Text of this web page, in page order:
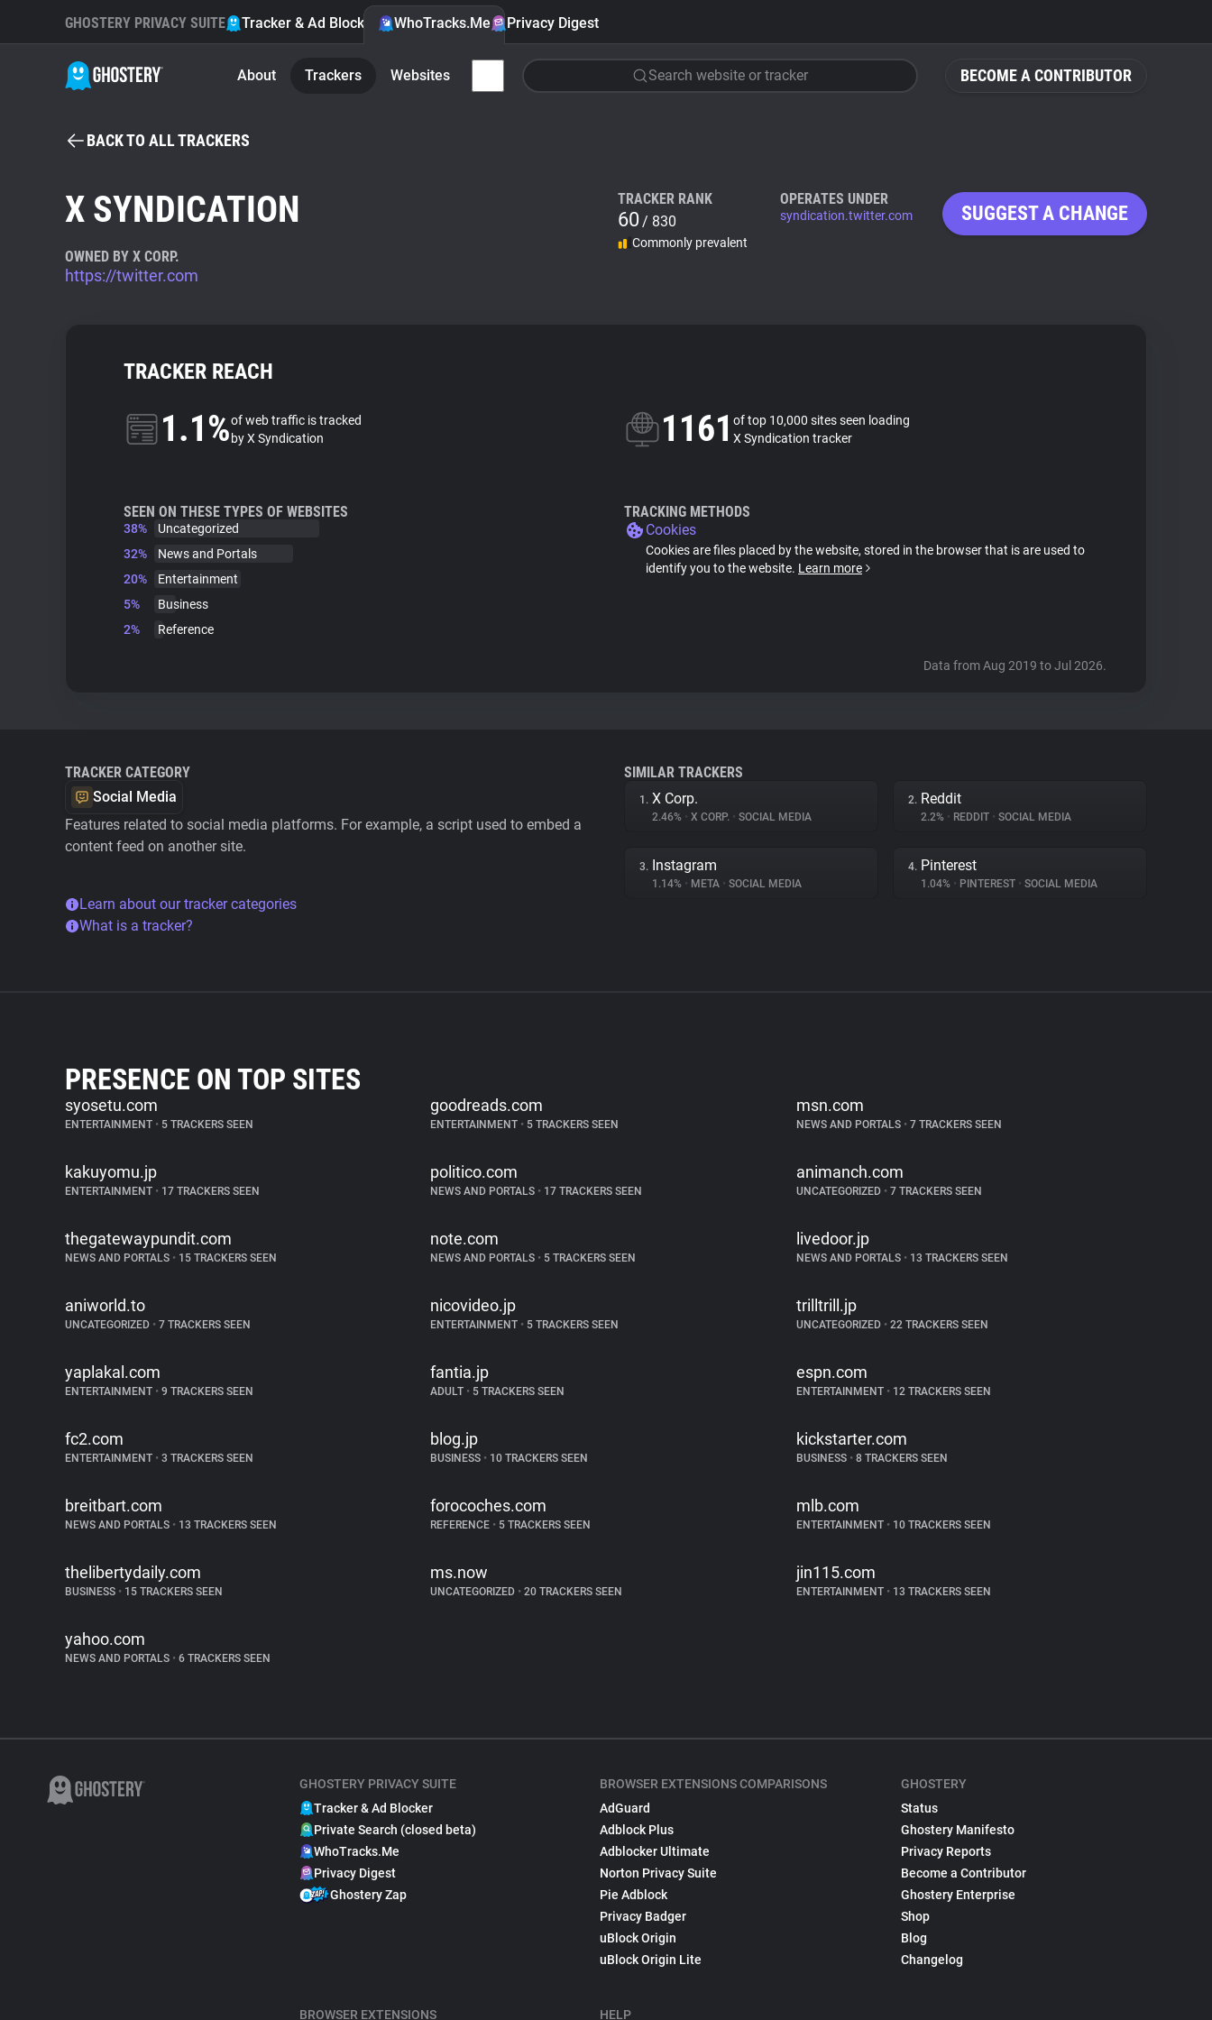
BECOME A CONTRIBUTOR
GHOSTERY PRIVACY SUITE Tracker & Ad Blocker WhoTracks.Me Privacy Digest
About Trackers Websites Search website or tracker
BACK TO ALL TRACKERS
X SYNDICATION
OWNED BY X CORP.
https://twitter.com
TRACKER RANK
60 / 830
Commonly prevalent
OPERATES UNDER
syndication.twitter.com SUGGEST A CHANGE
TRACKER REACH
1.1%of web traffic is tracked
by X Syndication
1161 of top 10,000 sites seen loading
X Syndication tracker
SEEN ON THESE TYPES OF WEBSITES
38%
Uncategorized
32%
News and Portals
20%
Entertainment
5%
Business
2%
Reference
TRACKING METHODS
Cookies
Cookies are files placed by the website, stored in the browser that is are used to
identify you to the website. Learn more
Data from Aug 2019 to Jul 2026.
TRACKER CATEGORY
Social Media
Features related to social media platforms. For example, a script used to embed a
content feed on another site.
Learn about our tracker categories
What is a tracker?
SIMILAR TRACKERS
1. X Corp.
2.46% • X CORP. • SOCIAL MEDIA
2. Reddit
2.2% • REDDIT • SOCIAL MEDIA
3. Instagram
1.14% • META • SOCIAL MEDIA
4. Pinterest
1.04% • PINTEREST • SOCIAL MEDIA
PRESENCE ON TOP SITES
syosetu.com
ENTERTAINMENT • 5 TRACKERS SEEN
goodreads.com
ENTERTAINMENT • 5 TRACKERS SEEN
msn.com
NEWS AND PORTALS •7 TRACKERS SEEN
kakuyomu.jp
ENTERTAINMENT • 17 TRACKERS SEEN
politico.com
NEWS AND PORTALS • 17 TRACKERS SEEN
animanch.com
UNCATEGORIZED •7 TRACKERS SEEN
thegatewaypundit.com
NEWS AND PORTALS • 15 TRACKERS SEEN
note.com
NEWS AND PORTALS • 5 TRACKERS SEEN
livedoor.jp
NEWS AND PORTALS •13 TRACKERS SEEN
aniworld.to
UNCATEGORIZED • 7 TRACKERS SEEN
nicovideo.jp
ENTERTAINMENT • 5 TRACKERS SEEN
trilltrill.jp
UNCATEGORIZED •22 TRACKERS SEEN
yaplakal.com
ENTERTAINMENT • 9 TRACKERS SEEN
fantia.jp
ADULT • 5 TRACKERS SEEN
espn.com
ENTERTAINMENT •12 TRACKERS SEEN
fc2.com
ENTERTAINMENT • 3 TRACKERS SEEN
blog.jp
BUSINESS • 10 TRACKERS SEEN
kickstarter.com
BUSINESS •8 TRACKERS SEEN
breitbart.com
NEWS AND PORTALS • 13 TRACKERS SEEN
forocoches.com
REFERENCE • 5 TRACKERS SEEN
mlb.com
ENTERTAINMENT •10 TRACKERS SEEN
thelibertydaily.com
BUSINESS • 15 TRACKERS SEEN
ms.now
UNCATEGORIZED • 20 TRACKERS SEEN
jin115.com
ENTERTAINMENT •13 TRACKERS SEEN
yahoo.com
NEWS AND PORTALS • 6 TRACKERS SEEN
GHOSTERY PRIVACY SUITE
Tracker & Ad Blocker
Private Search (closed beta)
WhoTracks.Me
Privacy Digest
Ghostery Zap
BROWSER EXTENSIONS
BROWSER EXTENSIONS COMPARISONS
AdGuard
Adblock Plus
Adblocker Ultimate
Norton Privacy Suite
Pie Adblock
Privacy Badger
uBlock Origin
uBlock Origin Lite
HELP
GHOSTERY
Status
Ghostery Manifesto
Privacy Reports
Become a Contributor
Ghostery Enterprise
Shop
Blog
Changelog